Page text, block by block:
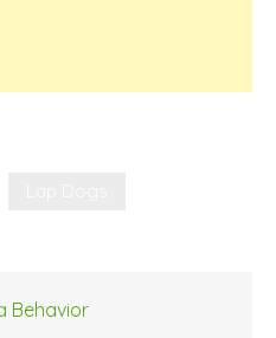
Behavior